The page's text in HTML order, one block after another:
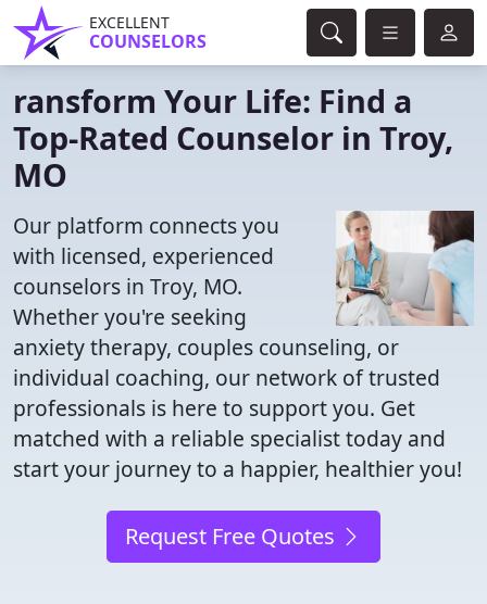
EXCELLENT
COUNSELORS
ransform Your Life: Find a
Top-Rated Counselor in Troy,
MO
Our platform connects you
with licensed, experienced
counselors in Troy, MO.
Whether you're seeking
anxiety therapy, couples counseling, or
individual coaching, our network of trusted
professionals is here to support you. Get
matched with a reliable specialist today and
start your journey to a happier, healthier you!
Request Free Quotes